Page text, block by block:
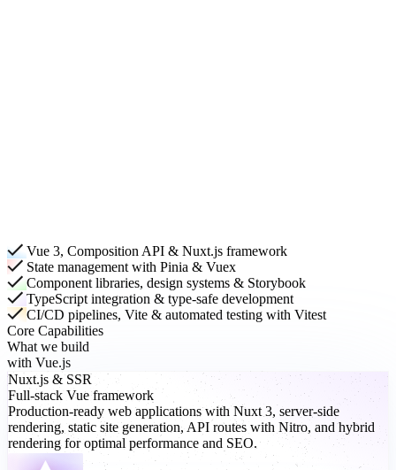
Vue 3, Composition API & Nuxt.js framework
State management with Pinia & Vuex
Component libraries, design systems & Storybook
TypeScript integration & type-safe development
CI/CD pipelines, Vite & automated testing with Vitest
Core Capabilities
What we build
with Vue.js
Nuxt.js & SSR
Full-stack Vue framework
Production-ready web applications with Nuxt 3, server-side
rendering, static site generation, API routes with Nitro, and hybrid
rendering for optimal performance and SEO.